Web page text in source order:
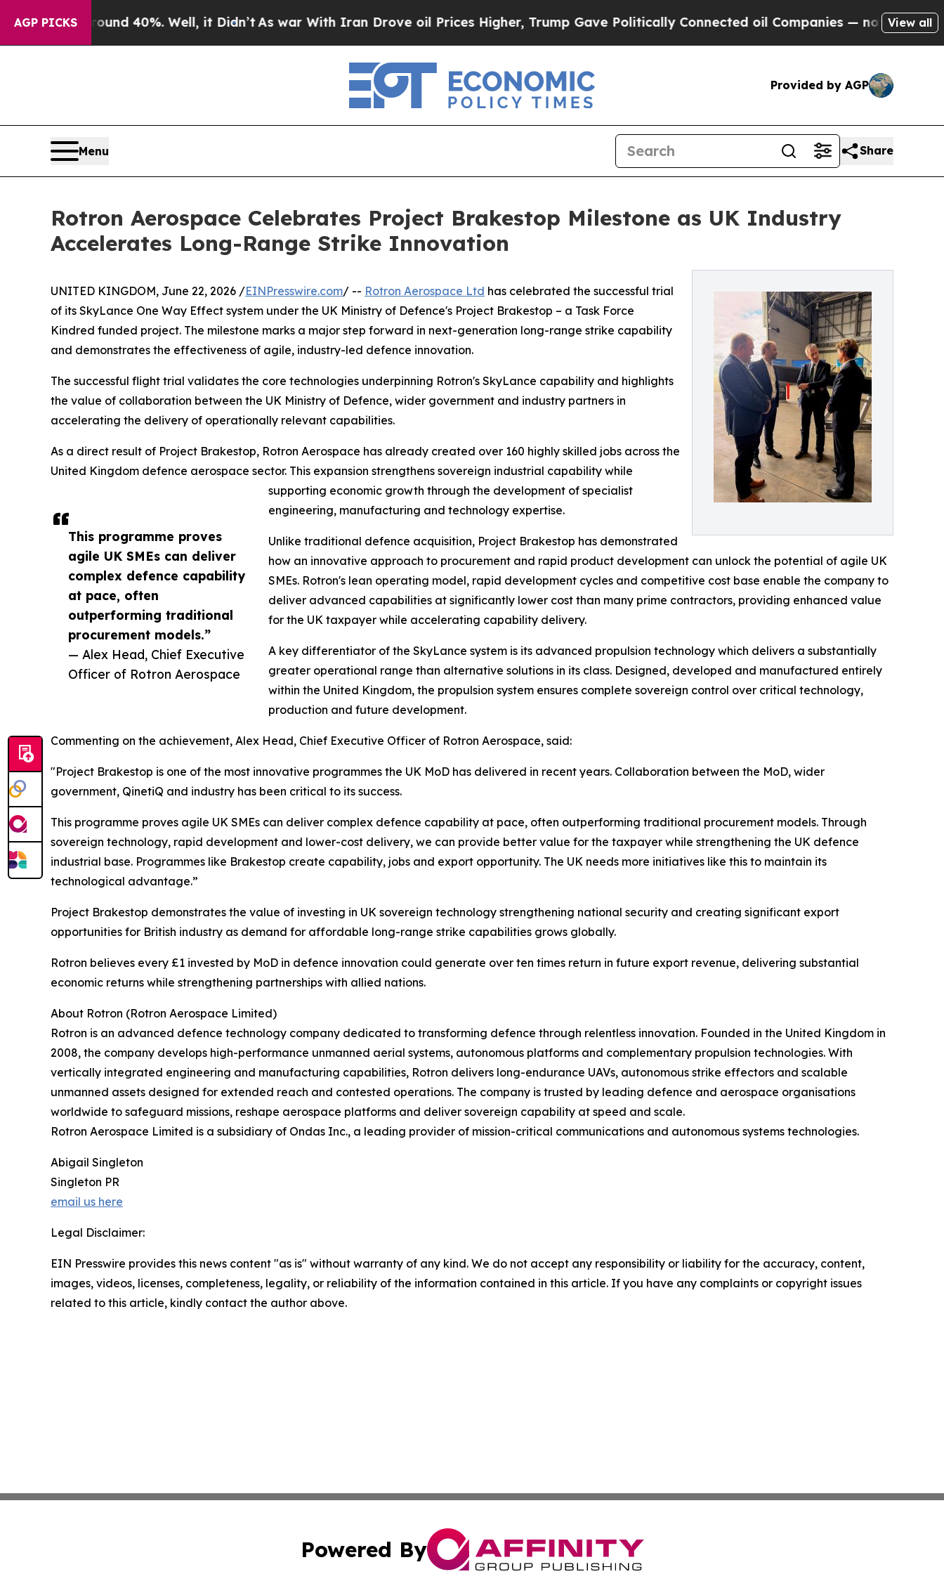
AGP PICKS
Around 40%. Well, it Didn’t As war With Iran Drove oil Prices Higher, Trump Gave Politically Connected oil Companies — not Taxpayers —
View all
Provided by AGP
Menu Share
Rotron Aerospace Celebrates Project Brakestop Milestone as UK Industry
Accelerates Long-Range Strike Innovation
This programme proves
agile UK SMEs can deliver
complex defence capability
at pace, often
outperforming traditional
procurement models.”
— Alex Head, Chief Executive
Officer of Rotron Aerospace
UNITED KINGDOM, June 22, 2026 /EINPresswire.com/ -- Rotron Aerospace Ltd has celebrated the successful trial
of its SkyLance One Way Effect system under the UK Ministry of Defence's Project Brakestop – a Task Force
Kindred funded project. The milestone marks a major step forward in next-generation long-range strike capability
and demonstrates the effectiveness of agile, industry-led defence innovation.
The successful flight trial validates the core technologies underpinning Rotron's SkyLance capability and highlights
the value of collaboration between the UK Ministry of Defence, wider government and industry partners in
accelerating the delivery of operationally relevant capabilities.
As a direct result of Project Brakestop, Rotron Aerospace has already created over 160 highly skilled jobs across the
United Kingdom defence aerospace sector. This expansion strengthens sovereign industrial capability while
supporting economic growth through the development of specialist
engineering, manufacturing and technology expertise.
Unlike traditional defence acquisition, Project Brakestop has demonstrated
how an innovative approach to procurement and rapid product development can unlock the potential of agile UK
SMEs. Rotron's lean operating model, rapid development cycles and competitive cost base enable the company to
deliver advanced capabilities at significantly lower cost than many prime contractors, providing enhanced value
for the UK taxpayer while accelerating capability delivery.
A key differentiator of the SkyLance system is its advanced propulsion technology which delivers a substantially
greater operational range than alternative solutions in its class. Designed, developed and manufactured entirely
within the United Kingdom, the propulsion system ensures complete sovereign control over critical technology,
production and future development.
Commenting on the achievement, Alex Head, Chief Executive Officer of Rotron Aerospace, said:
"Project Brakestop is one of the most innovative programmes the UK MoD has delivered in recent years. Collaboration between the MoD, wider
government, QinetiQ and industry has been critical to its success.
This programme proves agile UK SMEs can deliver complex defence capability at pace, often outperforming traditional procurement models. Through
sovereign technology, rapid development and lower-cost delivery, we can provide better value for the taxpayer while strengthening the UK defence
industrial base. Programmes like Brakestop create capability, jobs and export opportunity. The UK needs more initiatives like this to maintain its
technological advantage.”
Project Brakestop demonstrates the value of investing in UK sovereign technology strengthening national security and creating significant export
opportunities for British industry as demand for affordable long-range strike capabilities grows globally.
Rotron believes every £1 invested by MoD in defence innovation could generate over ten times return in future export revenue, delivering substantial
economic returns while strengthening partnerships with allied nations.
About Rotron (Rotron Aerospace Limited)
Rotron is an advanced defence technology company dedicated to transforming defence through relentless innovation. Founded in the United Kingdom in
2008, the company develops high-performance unmanned aerial systems, autonomous platforms and complementary propulsion technologies. With
vertically integrated engineering and manufacturing capabilities, Rotron delivers long-endurance UAVs, autonomous strike effectors and scalable
unmanned assets designed for extended reach and contested operations. The company is trusted by leading defence and aerospace organisations
worldwide to safeguard missions, reshape aerospace platforms and deliver sovereign capability at speed and scale.
Rotron Aerospace Limited is a subsidiary of Ondas Inc., a leading provider of mission-critical communications and autonomous systems technologies.
Abigail Singleton
Singleton PR
email us here
Legal Disclaimer:
EIN Presswire provides this news content "as is" without warranty of any kind. We do not accept any responsibility or liability for the accuracy, content,
images, videos, licenses, completeness, legality, or reliability of the information contained in this article. If you have any complaints or copyright issues
related to this article, kindly contact the author above.
Powered By